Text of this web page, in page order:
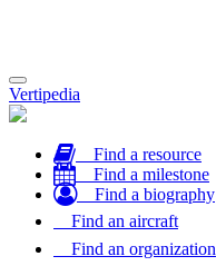
Toggle
navigation
Vertipedia
Find a resource
Find a milestone
Find a biography
Find an aircraft
Find an organization